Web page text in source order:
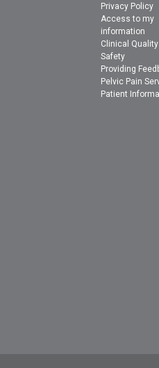
Privacy Policy
Access to my
information
Clinical Quality
Safety
Providing
Pelvic Pain
Patient